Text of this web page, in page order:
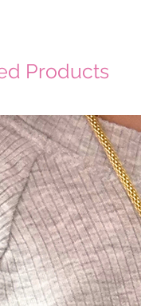
Products